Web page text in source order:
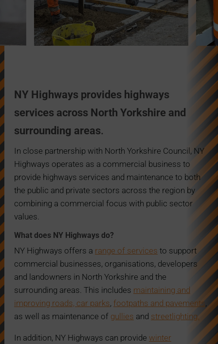
NY Highways provides highways
services across North Yorkshire and
surrounding areas.
In close partnership with North Yorkshire Council, NY
Highways operates as a commercial business to
provide highways services and maintenance to both
the public and private sectors across the region by
combining a commercial focus with public sector
values.
What does NY Highways do?
NY Highways offers a range of services to support
commercial businesses, organisations, developers
and landowners in North Yorkshire and the
surrounding areas. This includes maintaining and
improving roads, car parks, footpaths and pavements,
as well as maintenance of gullies and streetlighting.
In addition, NY Highways can provide winter